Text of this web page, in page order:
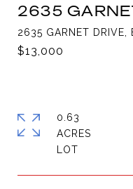
2635
2635 GARNET DRIVE,
$13,000
0.63
ACRES